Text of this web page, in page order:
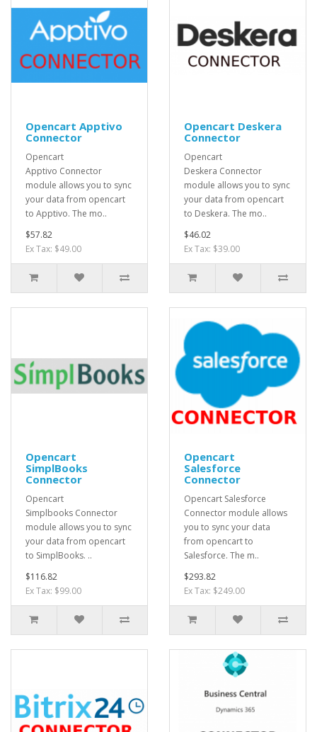
Opencart Apptivo
Connector
Opencart
Apptivo Connector
module allows you to sync
your data from opencart
to Apptivo. The mo..
$57.82
Ex Tax: $49.00
Opencart Deskera
Connector
Opencart
Deskera Connector
module allows you to sync
your data from opencart
to Deskera. The mo..
$46.02
Ex Tax: $39.00
Opencart
SimplBooks
Connector
Opencart
Simplbooks Connector
module allows you to sync
your data from opencart
to SimplBooks. ..
$116.82
Ex Tax: $99.00
Opencart
Salesforce
Connector
Opencart Salesforce
Connector module allows
you to sync your data
from opencart to
Salesforce. The m..
$293.82
Ex Tax: $249.00